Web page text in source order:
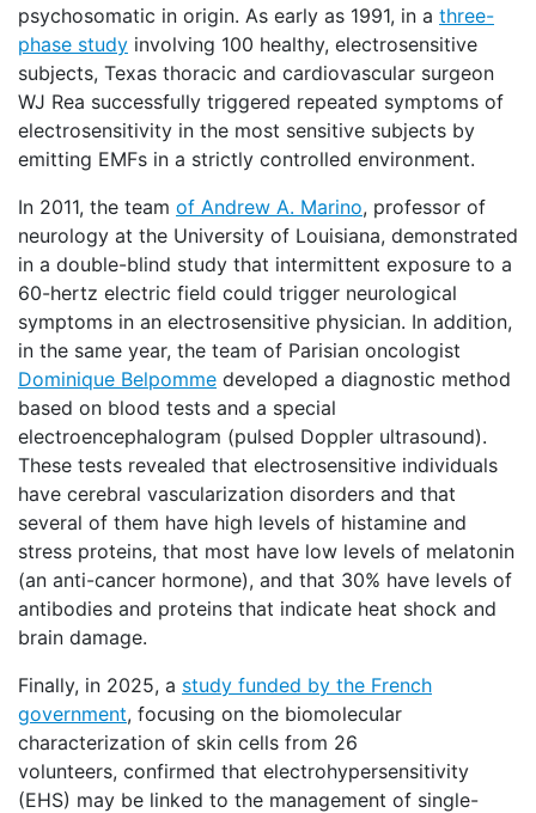
psychosomatic in origin. As early as 1991, in a three-
phase study involving 100 healthy, electrosensitive
subjects, Texas thoracic and cardiovascular surgeon
WJ Rea successfully triggered repeated symptoms of
electrosensitivity in the most sensitive subjects by
emitting EMFs in a strictly controlled environment.
In 2011, the team of Andrew A. Marino, professor of
neurology at the University of Louisiana, demonstrated
in a double-blind study that intermittent exposure to a
60-hertz electric field could trigger neurological
symptoms in an electrosensitive physician. In addition,
in the same year, the team of Parisian oncologist
Dominique Belpomme developed a diagnostic method
based on blood tests and a special
electroencephalogram (pulsed Doppler ultrasound).
These tests revealed that electrosensitive individuals
have cerebral vascularization disorders and that
several of them have high levels of histamine and
stress proteins, that most have low levels of melatonin
(an anti-cancer hormone), and that 30% have levels of
antibodies and proteins that indicate heat shock and
brain damage.
Finally, in 2025, a study funded by the French
government, focusing on the biomolecular
characterization of skin cells from 26
volunteers, confirmed that electrohypersensitivity
(EHS) may be linked to the management of single-